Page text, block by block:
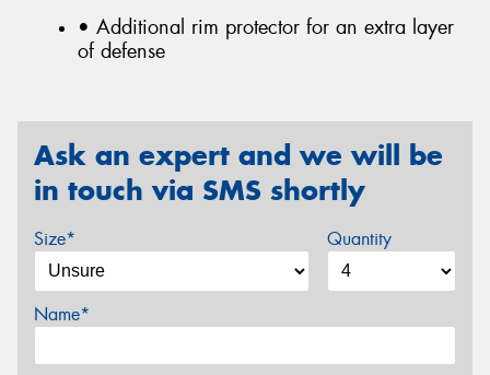
• Additional rim protector for an extra layer
of defense
Ask an expert and we will be
in touch via SMS shortly
Size* Quantity
Name*